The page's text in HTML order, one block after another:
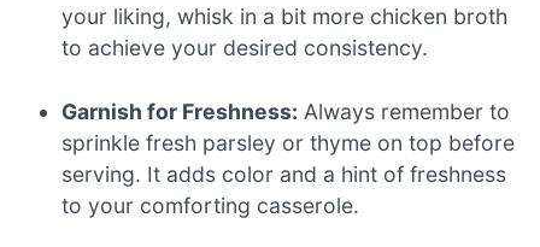
your liking, whisk in a bit more chicken broth
to achieve your desired consistency.
Garnish for Freshness: Always remember to
sprinkle fresh parsley or thyme on top before
serving. It adds color and a hint of freshness
to your comforting casserole.